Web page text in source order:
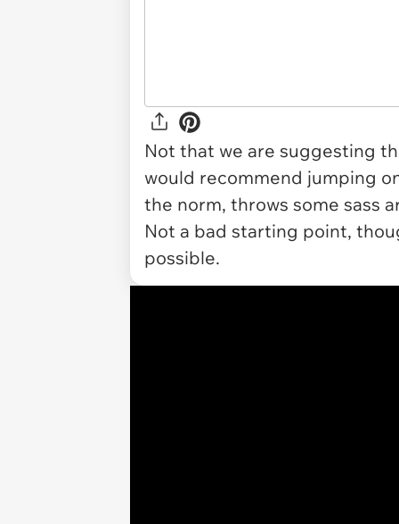
Not that we are suggesting
would recommend jumping
the norm, throws some sass
Not a bad starting point,
possible.